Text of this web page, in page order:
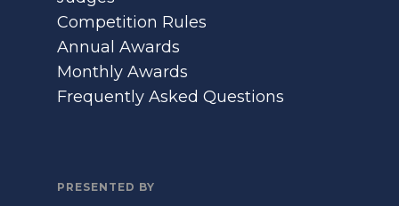
Competition Rules
Annual Awards
Monthly Awards
Frequently Asked Questions
PRESENTED BY